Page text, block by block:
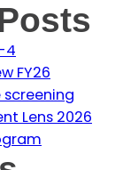
4
FY26
screening
Lens 2026